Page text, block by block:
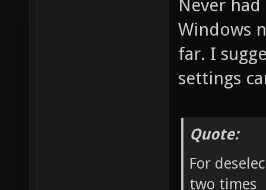
Never
Windows
far. I
settings
Quote:
For
two times